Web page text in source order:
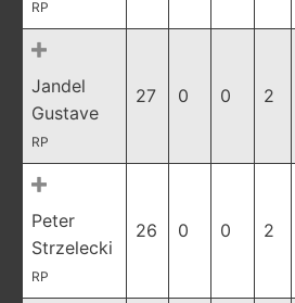
RP
Jandel
Gustave
RP
27 0 0 2
Peter
Strzelecki
RP
26 0 0 2